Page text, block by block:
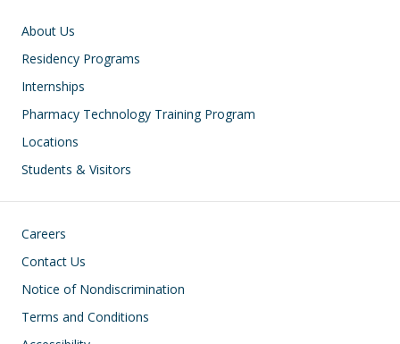
Main navigation
About Us
Residency Programs
Internships
Pharmacy Technology Training Program
Locations
Students & Visitors
Footer
Careers
Contact Us
Notice of Nondiscrimination
Terms and Conditions